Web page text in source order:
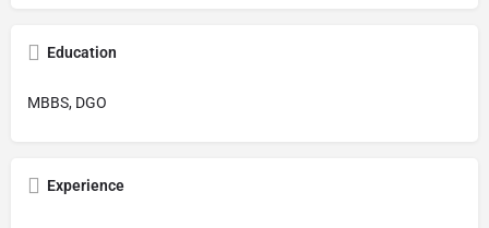
Education
MBBS, DGO
Experience